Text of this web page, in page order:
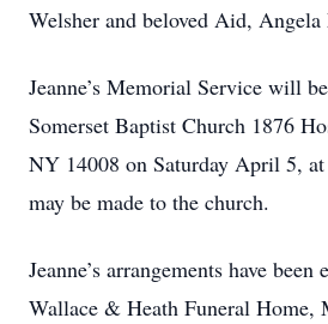
Welsher and beloved Aid, Angela
Jeanne’s Memorial Service will
Somerset Baptist Church 1876
NY 14008 on Saturday April 5,
may be made to the church.
Jeanne’s arrangements have
Wallace & Heath Funeral Home,